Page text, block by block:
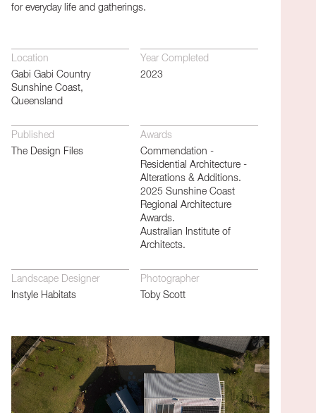
for everyday life and gatherings.
Location
Gabi Gabi Country
Sunshine Coast,
Queensland
Year Completed
2023
Published
The Design Files
Awards
Commendation -
Residential Architecture -
Alterations & Additions.
2025 Sunshine Coast
Regional Architecture
Awards.
Australian Institute of
Architects.
Landscape Designer
Instyle Habitats
Photographer
Toby Scott